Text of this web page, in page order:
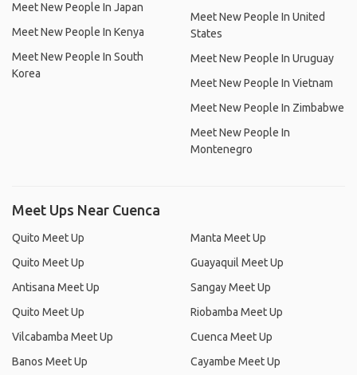
Meet New People In Japan
Meet New People In Kenya
Meet New People In South
Korea
Meet New People In United
States
Meet New People In Uruguay
Meet New People In Vietnam
Meet New People In Zimbabwe
Meet New People In
Montenegro
Meet Ups Near Cuenca
Quito Meet Up
Quito Meet Up
Antisana Meet Up
Quito Meet Up
Vilcabamba Meet Up
Banos Meet Up
Manta Meet Up
Guayaquil Meet Up
Sangay Meet Up
Riobamba Meet Up
Cuenca Meet Up
Cayambe Meet Up